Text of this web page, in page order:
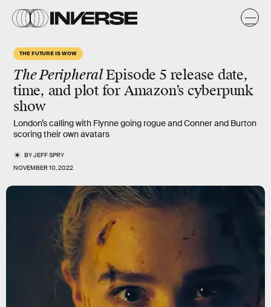
THE FUTURE IS WOW
The PeripheralEpisode 5 release date,
time, and plot for Amazon’s cyberpunk
show
London’s calling with Flynne going rogue and Conner and Burton
scoring their own avatars
BYJEFF SPRY
NOVEMBER 10, 2022